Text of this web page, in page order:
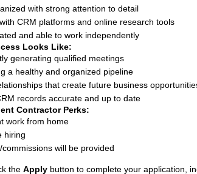
with strong attention to detail
CRM platforms and online research tools
and able to work independently
Looks Like:
generating qualified meetings
a healthy and organized pipeline
that create future business
records accurate and up to date
Contractor Perks:
work from home
hiring
commissions will be provided
the Apply button to complete your application,